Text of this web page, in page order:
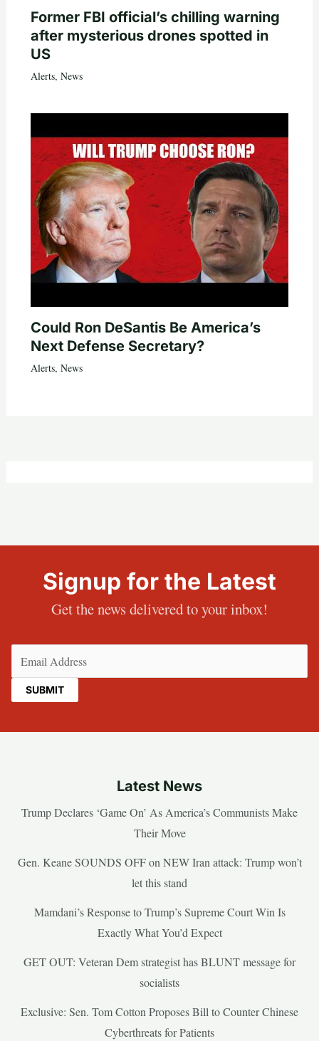
Former FBI official’s chilling warning
after mysterious drones spotted in
US
Alerts, News
Could Ron DeSantis Be America’s
Next Defense Secretary?
Alerts, News
Signup for the Latest
Get the news delivered to your inbox!
Latest News
Trump Declares ‘Game On’ As America’s Communists Make
Their Move
Gen. Keane SOUNDS OFF on NEW Iran attack: Trump won’t
let this stand
Mamdani’s Response to Trump’s Supreme Court Win Is
Exactly What You’d Expect
GET OUT: Veteran Dem strategist has BLUNT message for
socialists
Exclusive: Sen. Tom Cotton Proposes Bill to Counter Chinese
Cyberthreats for Patients